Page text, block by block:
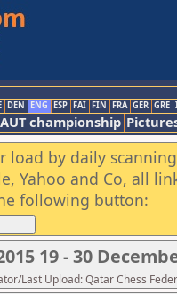
DEN ENG ESP FAI FIN FRA GER GRE
AUT championship
load by daily
Yahoo and Co, all
following button:
19 - 30
Last Upload: Qatar Chess